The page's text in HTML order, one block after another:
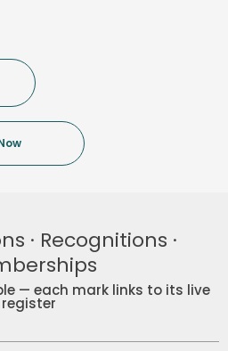
· Recognitions ·
— each mark links to its live
register